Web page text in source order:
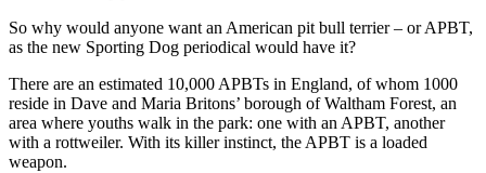
So why would anyone want an American pit bull terrier – or APBT,
as the new Sporting Dog periodical would have it?
There are an estimated 10,000 APBTs in England, of whom 1000
reside in Dave and Maria Britons’ borough of Waltham Forest, an
area where youths walk in the park: one with an APBT, another
with a rottweiler. With its killer instinct, the APBT is a loaded
weapon.